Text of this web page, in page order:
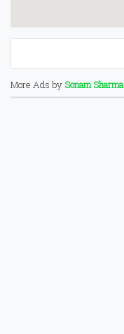
More Ads by Sonam Sharma